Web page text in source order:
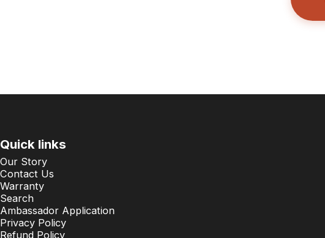
Quick links
Our Story
Contact Us
Warranty
Search
Ambassador Application
Privacy Policy
Refund Policy